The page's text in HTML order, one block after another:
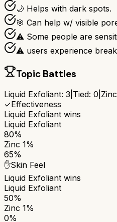
🌙 Helps with dark spots.
🎯 Can help w/ visible
⚠ Some people are
⚠ users experience
Topic Battles
Liquid Exfoliant: 3 Tied: 0
✓Effectiveness
Liquid Exfoliant wins
Liquid Exfoliant
80%
Zinc 1%
65%
✋Skin Feel
Liquid Exfoliant wins
Liquid Exfoliant
50%
Zinc 1%
0%